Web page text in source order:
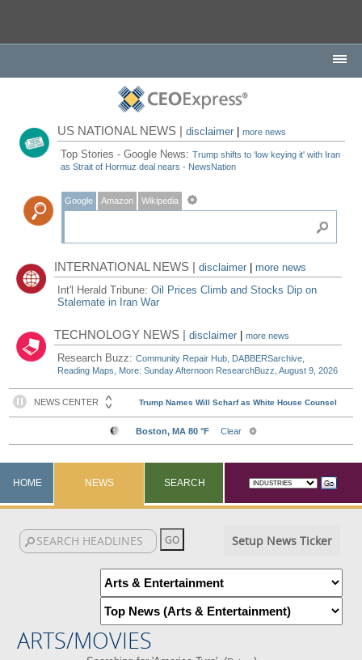
US NATIONAL NEWS |disclaimer |more news
Top Stories - Google News:Trump shifts to ‘low keying it' with Iran
as Strait of Hormuz deal nears - NewsNation
Google Amazon Wikipedia
INTERNATIONAL NEWS |disclaimer
more news
Int'l Herald Tribune:Oil Prices Climb and Stocks Dip on
Stalemate in Iran War
TECHNOLOGY NEWS |disclaimer |more news
Research Buzz:Community Repair Hub, DABBERSarchive,
Reading Maps, More: Sunday Afternoon ResearchBuzz, August 9, 2026
HOME NEWS SEARCH
Setup News Ticker
ARTS/MOVIES